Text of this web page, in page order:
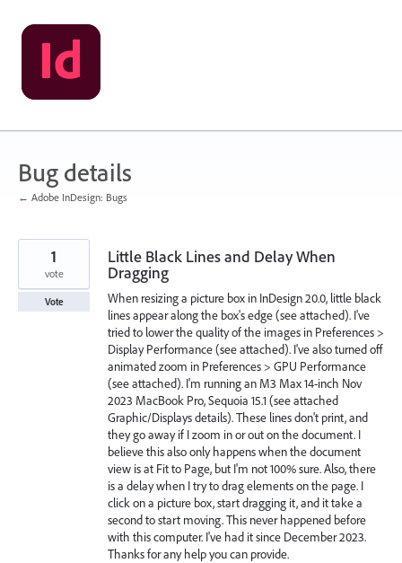
Skip
to
content
Bug details
← Adobe InDesign: Bugs
Little Black Lines and Delay When
Dragging
When resizing a picture box in InDesign 20.0, little black
lines appear along the box's edge (see attached). I've
tried to lower the quality of the images in Preferences >
Display Performance (see attached). I've also turned off
animated zoom in Preferences > GPU Performance
(see attached). I'm running an M3 Max 14-inch Nov
2023 MacBook Pro, Sequoia 15.1 (see attached
Graphic/Displays details). These lines don't print, and
they go away if I zoom in or out on the document. I
believe this also only happens when the document
view is at Fit to Page, but I'm not 100% sure. Also, there
is a delay when I try to drag elements on the page. I
click on a picture box, start dragging it, and it take a
second to start moving. This never happened before
with this computer. I've had it since December 2023.
Thanks for any help you can provide.
1
vote
Vote